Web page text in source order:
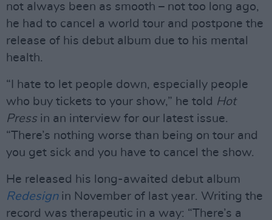
not always been as smooth – not too long ago,
he had to cancel a world tour and postpone the
release of his debut album due to his mental
health.
“I hate to let people down, especially people
who buy tickets to your show,” he told Hot
Pressin an interview for our latest issue.
“There’s nothing worse than being on tour and
you get sick and you have to cancel the show.
He released his long-awaited debut album
Redesignin November of last year. Writing the
record was therapeutic in a way: “There’s a